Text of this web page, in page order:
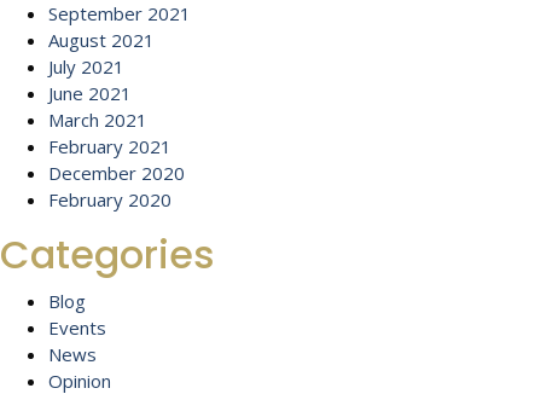
September 2021
August 2021
July 2021
June 2021
March 2021
February 2021
December 2020
February 2020
Categories
Blog
Events
News
Opinion